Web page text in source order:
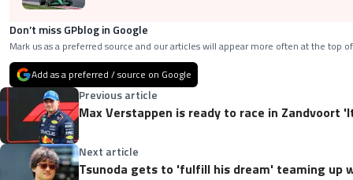
Don’t miss GPblog in Google
Mark us as a preferred source and our articles will appear more often at the top
Add as a preferred / source on Google
Previous article
Max Verstappen is ready to race in Zandvoort
Next article
Tsunoda gets to 'fulfill his dream' teaming up